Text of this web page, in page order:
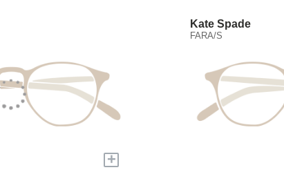
+
Kate Spade
FARA/S